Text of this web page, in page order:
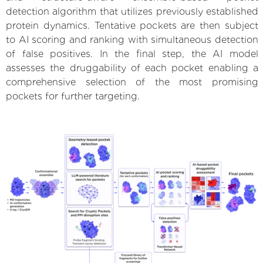
detection algorithm that utilizes previously established
protein dynamics. Tentative pockets are then subject
to AI scoring and ranking with simultaneous detection
of false positives. In the final step, the AI model
assesses the druggability of each pocket enabling a
comprehensive selection of the most promising
pockets for further targeting.